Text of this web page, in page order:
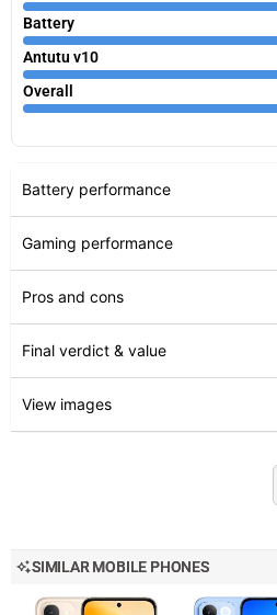
Battery
Antutu v10
Overall
Battery performance
Gaming performance
Pros and cons
Final verdict & value
View images
SIMILAR MOBILE PHONES